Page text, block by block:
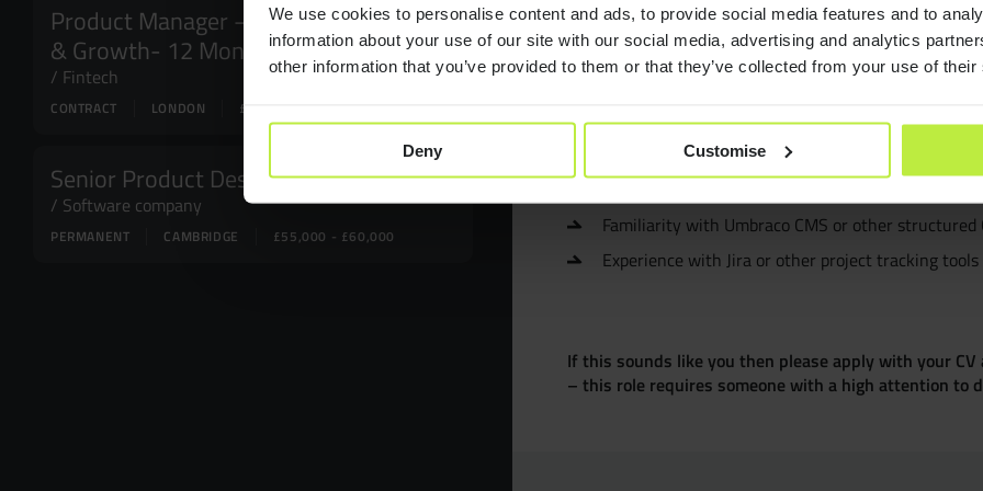
We use cookies to personalise content and ads, to provide social media features and to
information about your use of our site with our social media, advertising and analytics
other information that you’ve provided to them or that they’ve collected from your use of
Deny Customise
Product Manager – Acquisition
& Growth- 12 Month FTC
Fintech
CONTRACT LONDON £100,000
Senior Product Designer
Software company
PERMANENT CAMBRIDGE £55,000 - £60,000
Understanding ofCMS platforms, APIs, and
Strong organisation, communication, and
Confident with written documentation, such as
Familiarity with Umbraco CMS or other structured
Experience with Jira or other project tracking tools
If this sounds like you then please apply with your
– this role requires someone with a high attention to
Join
B Corp™